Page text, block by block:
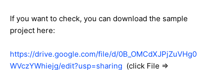
If you want to check, you can download the sample
project here:
https://drive.google.com/file/d/0B_OMCdXJPjZuVHg0
WVczYWhiejg/edit?usp=sharing (click File =>